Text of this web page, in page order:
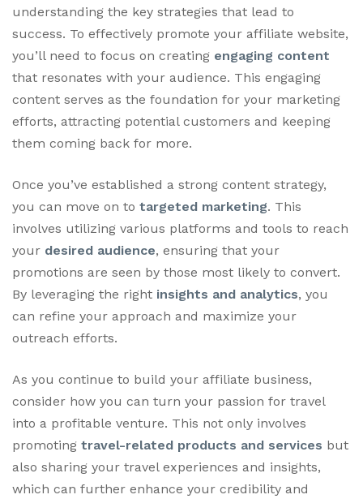
understanding the key strategies that lead to
success. To effectively promote your affiliate website,
you’ll need to focus on creating engaging content
that resonates with your audience. This engaging
content serves as the foundation for your marketing
efforts, attracting potential customers and keeping
them coming back for more.
Once you’ve established a strong content strategy,
you can move on to targeted marketing. This
involves utilizing various platforms and tools to reach
your desired audience, ensuring that your
promotions are seen by those most likely to convert.
By leveraging the right insights and analytics, you
can refine your approach and maximize your
outreach efforts.
As you continue to build your affiliate business,
consider how you can turn your passion for travel
into a profitable venture. This not only involves
promoting travel-related products and services but
also sharing your travel experiences and insights,
which can further enhance your credibility and